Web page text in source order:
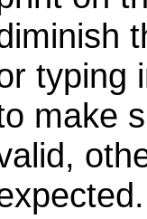
typing
make